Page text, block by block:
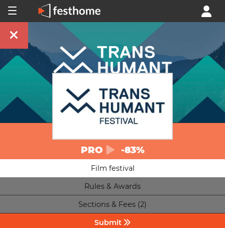
PRO -83%
Film festival
Rules & Awards
Sections & Fees (2)
Submit